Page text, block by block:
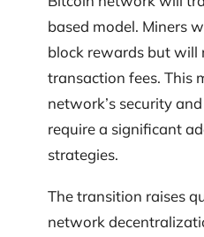
based model. Miners
block rewards but will
transaction fees. This
network’s security
require a significant
strategies.
The transition raises
network